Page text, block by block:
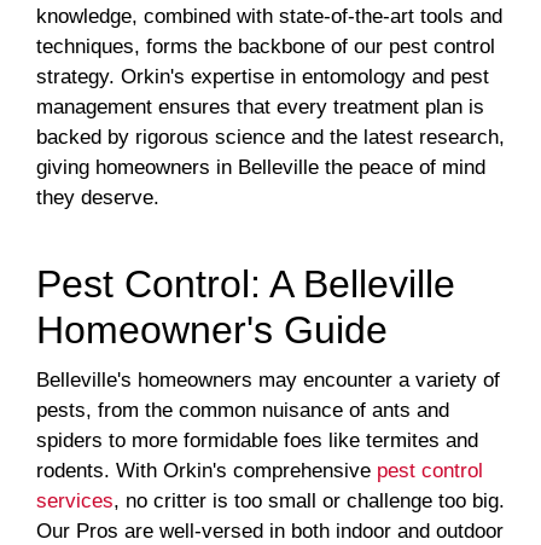
knowledge, combined with state-of-the-art tools and
techniques, forms the backbone of our pest control
strategy. Orkin's expertise in entomology and pest
management ensures that every treatment plan is
backed by rigorous science and the latest research,
giving homeowners in Belleville the peace of mind
they deserve.
Pest Control: A Belleville
Homeowner's Guide
Belleville's homeowners may encounter a variety of
pests, from the common nuisance of ants and
spiders to more formidable foes like termites and
rodents. With Orkin's comprehensive pest control
services, no critter is too small or challenge too big.
Our Pros are well-versed in both indoor and outdoor